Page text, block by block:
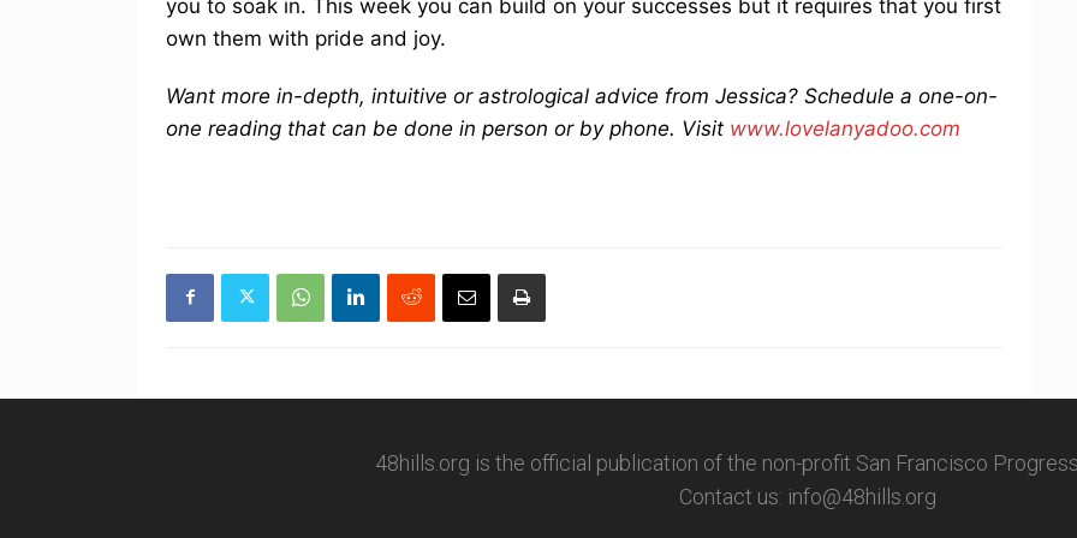
you to soak in. This week you can build on your successes but it requires that you first
own them with pride and joy.
Want more in-depth, intuitive or astrological advice from Jessica? Schedule a one-on-
one reading that can be done in person or by phone. Visit www.lovelanyadoo.com
48hills.org is the official publication of the non-profit San Francisco
Contact us: info@48hills.org